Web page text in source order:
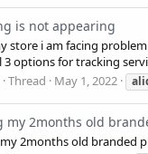
is not appearing
store i am facing
3 options for tracking
Thread May 1, 2022
my 2months old
2months old branded